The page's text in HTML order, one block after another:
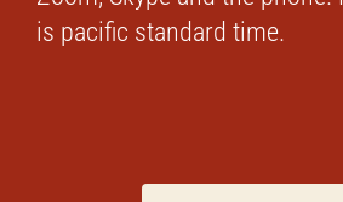
is pacific standard time.